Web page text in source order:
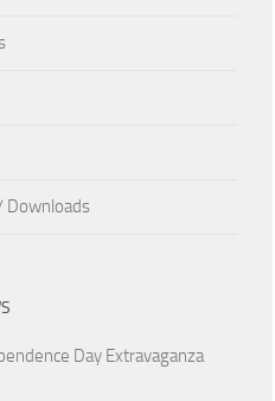
Downloads
Day Extravaganza